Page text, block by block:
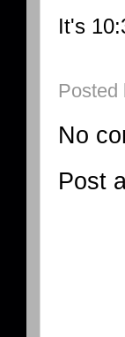
It's
Posted
No
Post